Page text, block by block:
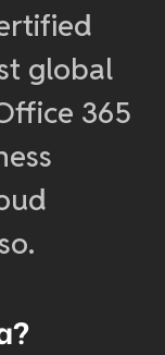
global
365